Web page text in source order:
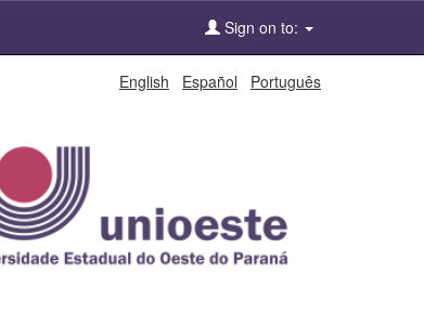
Sign on to:
English Español Português